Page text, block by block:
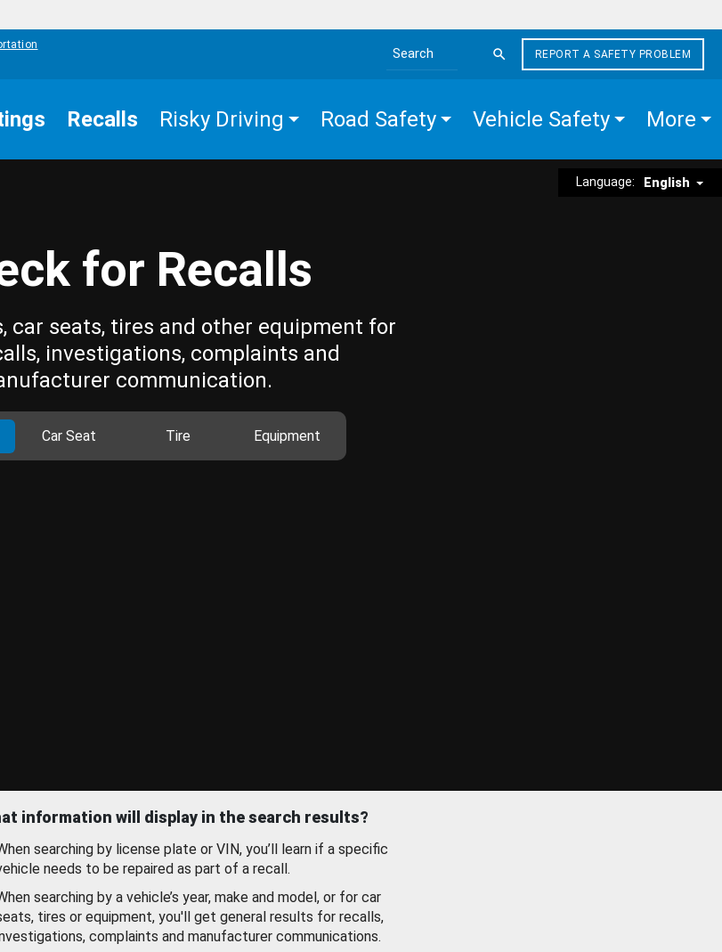
Search the site
REPORT A SAFETY PROBLEM
Recalls Risky Driving Road Safety Vehicle Safety More
Language: English
for Recalls
car seats, tires and other equipment for
investigations, complaints and
communication.
Car Seat Tire Equipment
information will display in the search results?
searching by license plate or VIN, you’ll learn if a specific
needs to be repaired as part of a recall.
searching by a vehicle’s year, make and model, or for car
tires or equipment, you'll get general results for recalls,
complaints and manufacturer communications.